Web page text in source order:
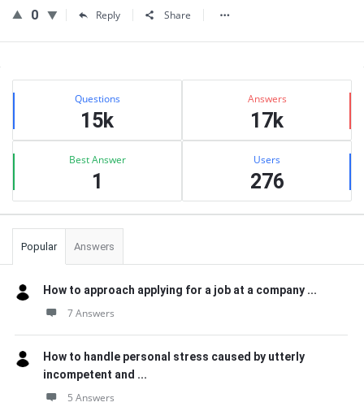
0 Reply Share
Sidebar
Stats Questions
15k
Answers
17k
Best Answer
1
Users
276
Popular Answers
How to approach applying for a job at a company ...
7 Answers
How to handle personal stress caused by utterly
incompetent and ...
5 Answers